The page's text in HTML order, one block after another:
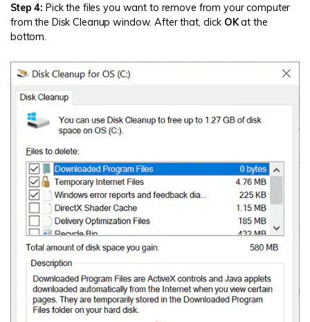
Step 4: Pick the files you want to remove from your computer
from the Disk Cleanup window. After that, click OKat the
bottom.